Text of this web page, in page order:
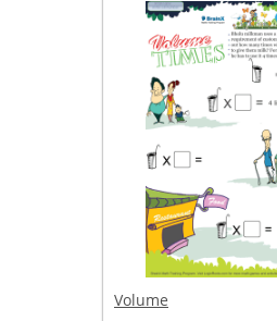
Volume